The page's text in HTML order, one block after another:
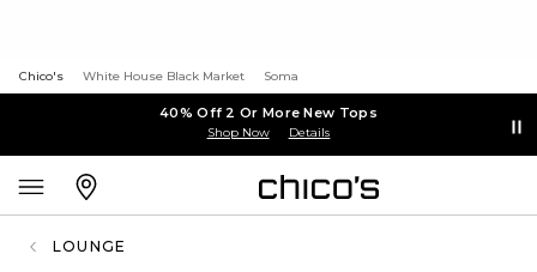
Chico's White House Black Market Soma
40% Off 2 Or More New Tops
Shop Now Details
LOUNGE